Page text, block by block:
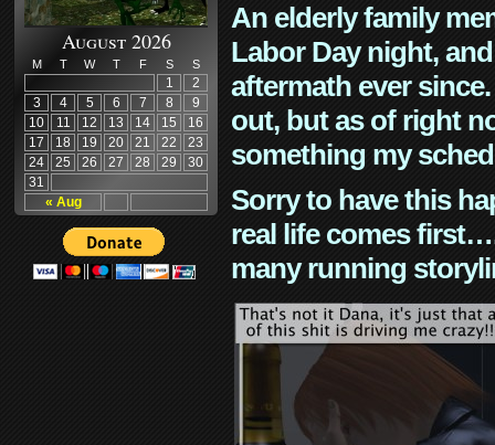
August 2026
M T W T F S S
« Aug
1
2
3
4 5 6 7 8
9
10
11 12 13 14 15
16
17
18 19 20 21 22
23
24
25 26 27 28 29
30
31
An elderly family
Labor Day night,
aftermath ever
out, but as of right
something my
Sorry to have this
real life comes
many running